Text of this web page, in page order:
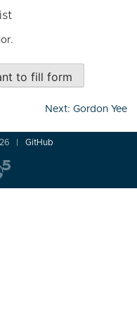
to fill form
Next: Gordon Yee
GitHub